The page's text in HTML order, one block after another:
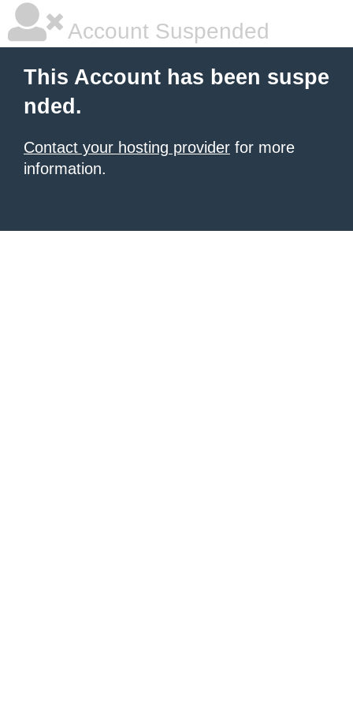
Account Suspended
This Account has been suspe
nded.
Contact your hosting provider for more
information.